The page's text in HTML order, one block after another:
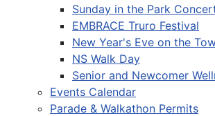
Sunday in the Park
EMBRACE Truro Festival
New Year's Eve on the
NS Walk Day
Senior and Newcomer
Events Calendar
Parade & Walkathon Permits